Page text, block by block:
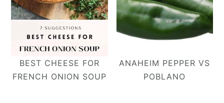
BEST CHEESE FOR
FRENCH ONION SOUP
ANAHEIM PEPPER VS
POBLANO